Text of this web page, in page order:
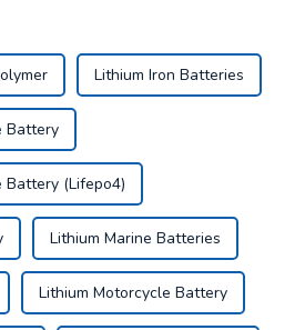
Lithium Iron Batteries
Battery
Battery (Lifepo4)
Lithium Marine Batteries
Lithium Motorcycle Battery